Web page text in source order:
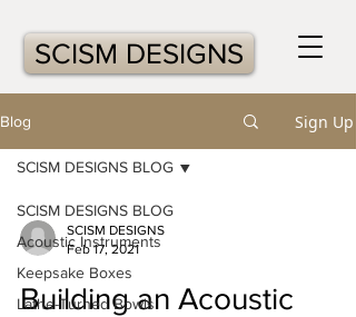
SCISM DESIGNS
Blog Sign Up
SCISM DESIGNS BLOG
Acoustic Instruments
Keepsake Boxes
Lathe-Turned Bowls
SCISM DESIGNS BLOG
SCISM DESIGNS
Feb 17, 2021
Building an Acoustic